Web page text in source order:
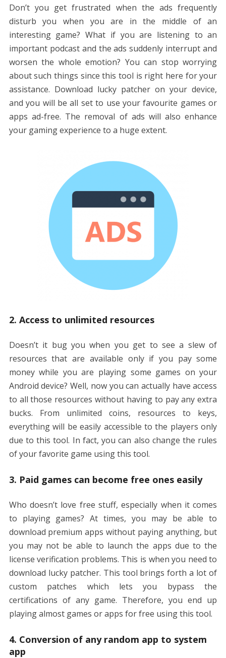
Don’t you get frustrated when the ads frequently
disturb you when you are in the middle of an
interesting game? What if you are listening to an
important podcast and the ads suddenly interrupt and
worsen the whole emotion? You can stop worrying
about such things since this tool is right here for your
assistance. Download lucky patcher on your device,
and you will be all set to use your favourite games or
apps ad-free. The removal of ads will also enhance
your gaming experience to a huge extent.
2. Access to unlimited resources
Doesn’t it bug you when you get to see a slew of
resources that are available only if you pay some
money while you are playing some games on your
Android device? Well, now you can actually have access
to all those resources without having to pay any extra
bucks. From unlimited coins, resources to keys,
everything will be easily accessible to the players only
due to this tool. In fact, you can also change the rules
of your favorite game using this tool.
3. Paid games can become free ones easily
Who doesn’t love free stuff, especially when it comes
to playing games? At times, you may be able to
download premium apps without paying anything, but
you may not be able to launch the apps due to the
license verification problems. This is when you need to
download lucky patcher. This tool brings forth a lot of
custom patches which lets you bypass the
certifications of any game. Therefore, you end up
playing almost games or apps for free using this tool.
4. Conversion of any random app to system
app